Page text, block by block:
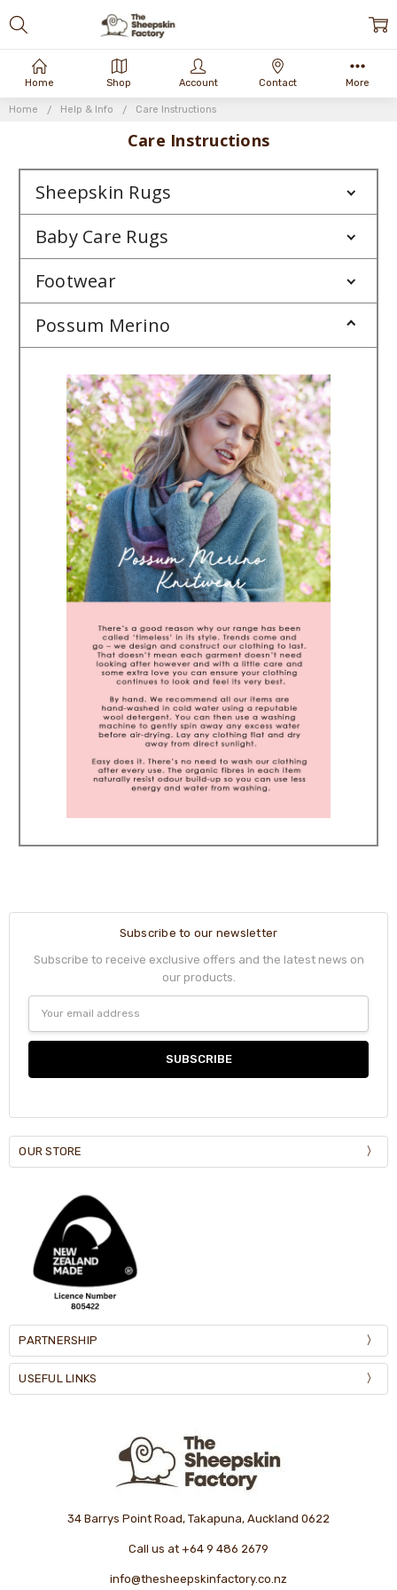
Home Help & Info Care Instructions
Care Instructions
Sheepskin Rugs
Baby Care Rugs
Footwear
Possum Merino
Subscribe to our newsletter
Subscribe to receive exclusive offers and the latest news on
our products.
Address
OUR STORE
PARTNERSHIP
USEFUL LINKS
34 Barrys Point Road, Takapuna, Auckland 0622
Call us at +64 9 486 2679
info@thesheepskinfactory.co.nz
Home Shop Account Contact More